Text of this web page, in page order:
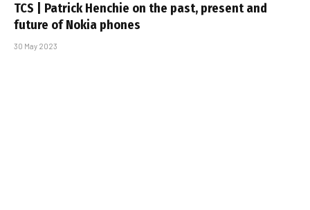
TCS | Patrick Henchie on the past, present and
future of Nokia phones
30 May 2023